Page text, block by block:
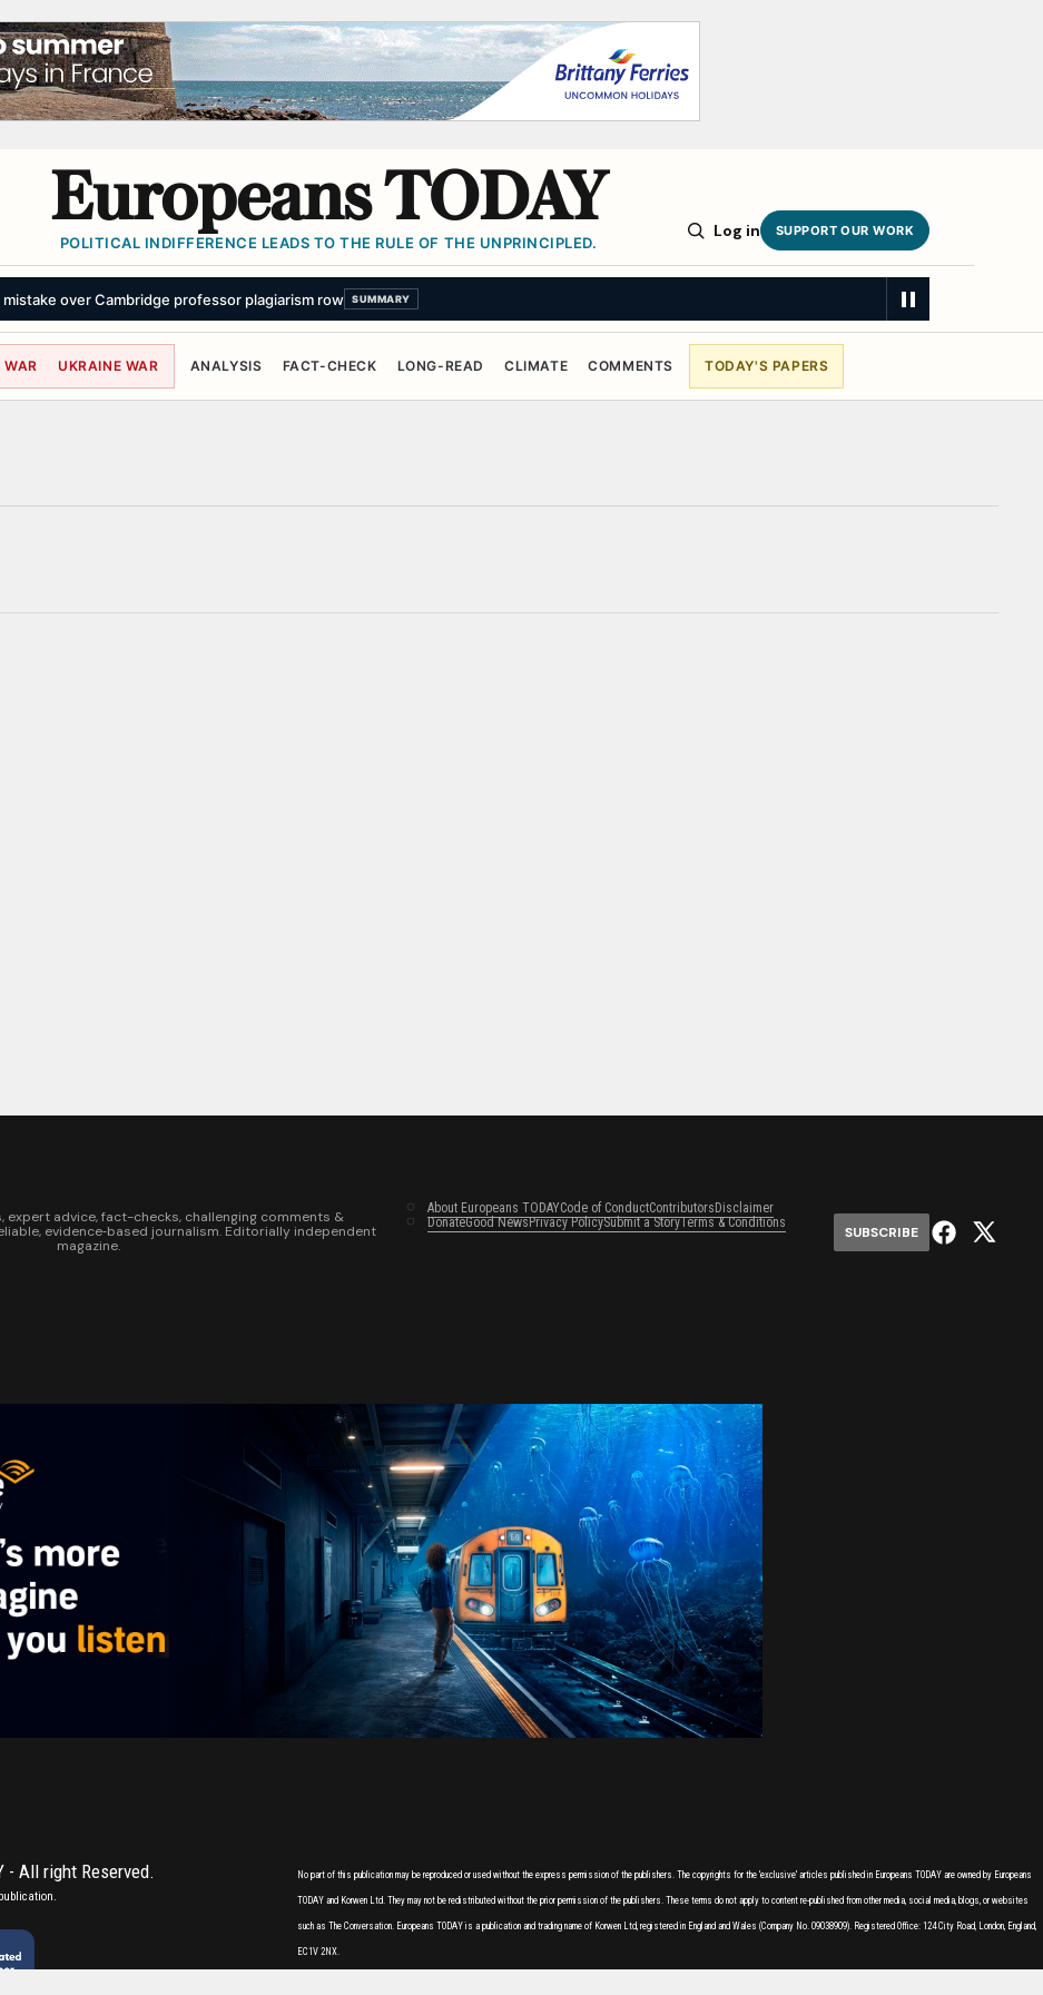
Europeans TODAY
POLITICAL INDIFFERENCE LEADS TO THE RULE OF THE UNPRINCIPLED.
Log in SUPPORT OUR WORK
over Cambridge professor plagiarism row SUMMARY
WAR UKRAINE WAR ANALYSIS FACT-CHECK LONG-READ CLIMATE COMMENTS TODAY'S PAPERS
expert advice, fact-checks, challenging comments &
evidence‑based journalism. Editorially independent
magazine.
About Europeans TODAYCode of ConductContributorsDisclaimer
DonateGood NewsPrivacy PolicySubmit a StoryTerms & Conditions
SUBSCRIBE
- All right Reserved.
publication.
No part of this publication may be reproduced or used without the express permission of the publishers. The copyrights for the 'exclusive' articles published in Europeans TODAY are owned by Europeans
TODAY and Korwen Ltd. They may not be redistributed without the prior permission of the publishers. These terms do not apply to content re-published from other media, social media, blogs, or websites
such as The Conversation. Europeans TODAY is a publication and trading name of Korwen Ltd, registered in England and Wales (Company No. 09038909). Registered Office: 124 City Road, London, England,
EC1V 2NX.